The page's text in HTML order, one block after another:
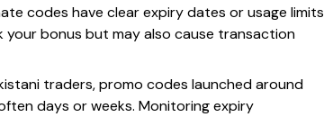
codes have clear expiry dates or usage limits
bonus but may also cause transaction
traders, promo codes launched around
days or weeks. Monitoring expiry